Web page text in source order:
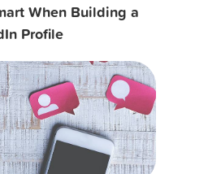
When Building a
Profile